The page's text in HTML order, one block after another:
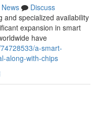
News
Discuss
and specialized availability
expansion in smart
have
a-smart-
along-with-chips